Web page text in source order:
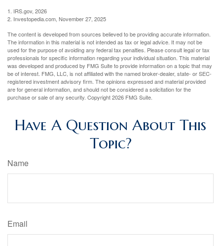
1. IRS.gov, 2026
2. Investopedia.com, November 27, 2025
The content is developed from sources believed to be providing accurate information.
The information in this material is not intended as tax or legal advice. It may not be
used for the purpose of avoiding any federal tax penalties. Please consult legal or tax
professionals for specific information regarding your individual situation. This material
was developed and produced by FMG Suite to provide information on a topic that may
be of interest. FMG, LLC, is not affiliated with the named broker-dealer, state- or SEC-
registered investment advisory firm. The opinions expressed and material provided
are for general information, and should not be considered a solicitation for the
purchase or sale of any security. Copyright2026 FMG Suite.
Have A Question About This
Topic?
Name
Email